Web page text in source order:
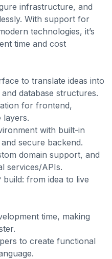
infrastructure, and
With support for
technologies, it’s
time and cost
to translate ideas into
database structures.
for frontend,
layers.
with built-in
secure backend.
domain support, and
services/APIs.
from idea to live
time, making
to create functional